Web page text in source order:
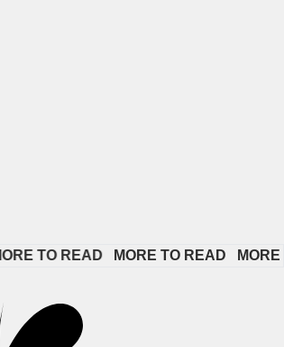
TO READ MORE TO READ MORE